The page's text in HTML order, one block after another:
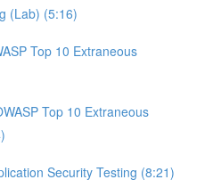
(Lab) (5:16)
Top 10 Extraneous
Top 10 Extraneous
Security Testing (8:21)